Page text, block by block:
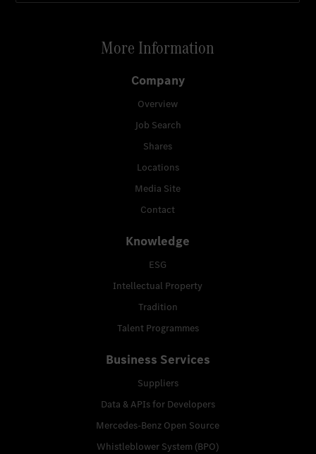
More Information
Company
Overview
Job Search
Shares
Locations
Media Site
Contact
Knowledge
ESG
Intellectual Property
Tradition
Talent Programmes
Business Services
Suppliers
Data & APIs for Developers
Mercedes-Benz Open Source
Whistleblower System (BPO)